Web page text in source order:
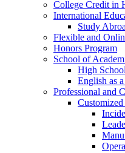
College Credit in
International
Study
Flexible and
Honors Program
School of
High
English as
Professional and